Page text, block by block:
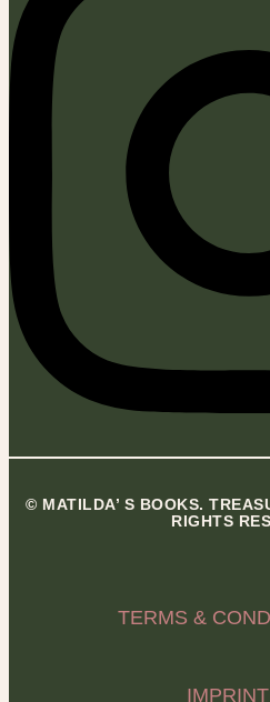
© MATILDA’ S BOOKS.
RIGHTS
TERMS &
IMPRINT